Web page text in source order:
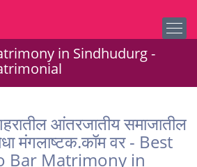
in Sindhudurg -
आंतरजातीय समाजातील
मंगलाष्टक.कॉम वर - Best
Bar Matrimony in